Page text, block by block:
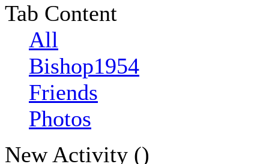
Tab Content
All
Bishop1954
Friends
Photos
New Activity ()